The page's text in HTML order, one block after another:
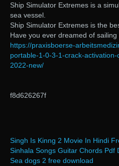
Ship Simulator Extremes is a
sea vessel.
Ship Simulator Extremes is the
Have you ever dreamed of
https://praxisboerse-
portable-1-0-3-1-crack-
2022-new/
f8d626267f
Singh Is Kinng 2 Movie In Hindi
Sinhala Songs Guitar Chords Pdf
Sea dogs 2 free download